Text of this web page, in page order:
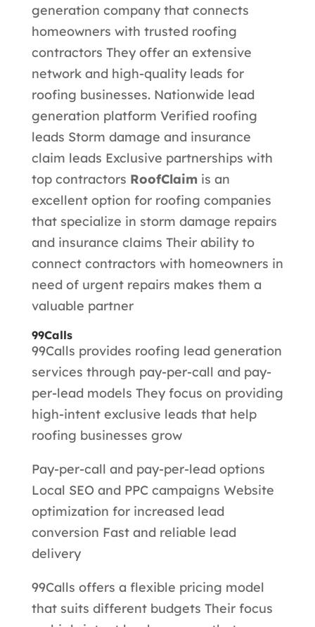
generation company that connects
homeowners with trusted roofing
contractors They offer an extensive
network and high-quality leads for
roofing businesses. Nationwide lead
generation platform Verified roofing
leads Storm damage and insurance
claim leads Exclusive partnerships with
top contractors RoofClaimis an
excellent option for roofing companies
that specialize in storm damage repairs
and insurance claims Their ability to
connect contractors with homeowners in
need of urgent repairs makes them a
valuable partner
99Calls
99Calls provides roofing lead generation
services through pay-per-call and pay-
per-lead models They focus on providing
high-intent exclusive leads that help
roofing businesses grow
Pay-per-call and pay-per-lead options
Local SEO and PPC campaigns Website
optimization for increased lead
conversion Fast and reliable lead
delivery
99Calls offers a flexible pricing model
that suits different budgets Their focus